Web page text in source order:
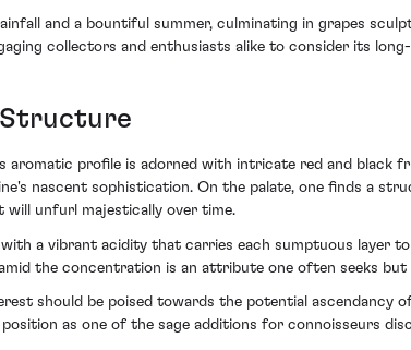
and a bountiful summer, culminating in grapes
collectors and enthusiasts alike to consider its
Structure
aromatic profile is adorned with intricate red and black
nascent sophistication. On the palate, one finds a
will unfurl majestically over time.
a vibrant acidity that carries each sumptuous layer
the concentration is an attribute one often seeks but
should be poised towards the potential ascendancy
as one of the sage additions for connoisseurs